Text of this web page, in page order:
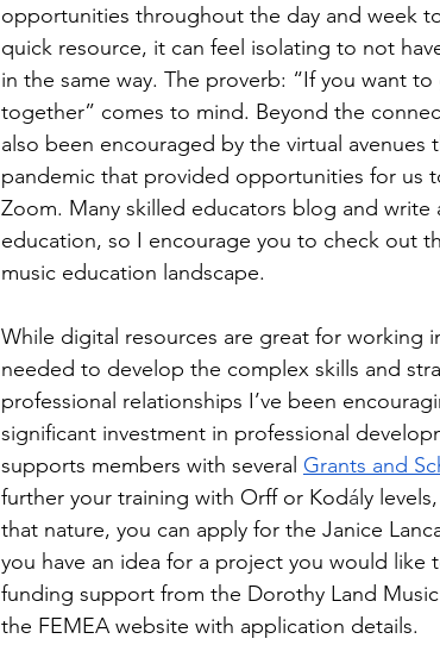
opportunities throughout the day and week
quick resource, it can feel isolating to not
in the same way. The proverb: “If you want
together” comes to mind. Beyond the
also been encouraged by the virtual
pandemic that provided opportunities for us
Zoom. Many skilled educators blog and
education, so I encourage you to check out
music education landscape.
While digital resources are great for working
needed to develop the complex skills and
professional relationships I’ve been
significant investment in professional
supports members with several Grants and
further your training with Orff or Kodá ly
that nature, you can apply for the Janice
you have an idea for a project you would
funding support from the Dorothy Land
the FEMEA website with application details.